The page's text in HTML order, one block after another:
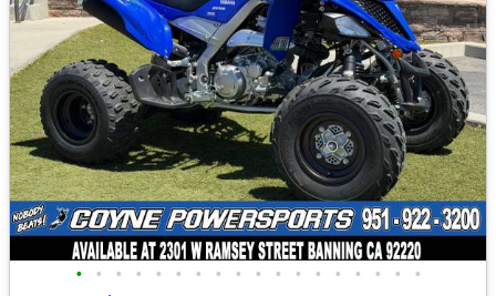
• • • • • • • • • • • • • • • • • •